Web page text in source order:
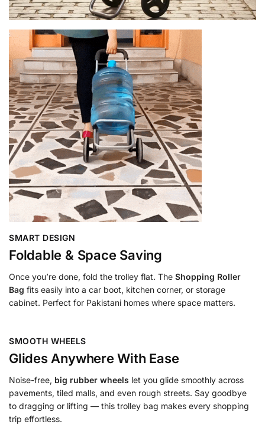
SMART DESIGN
Foldable & Space Saving
Once you’re done, fold the trolley flat. The Shopping Roller
Bag fits easily into a car boot, kitchen corner, or storage
cabinet. Perfect for Pakistani homes where space matters.
SMOOTH WHEELS
Glides Anywhere With Ease
Noise-free, big rubber wheels let you glide smoothly across
pavements, tiled malls, and even rough streets. Say goodbye
to dragging or lifting — this trolley bag makes every shopping
trip effortless.